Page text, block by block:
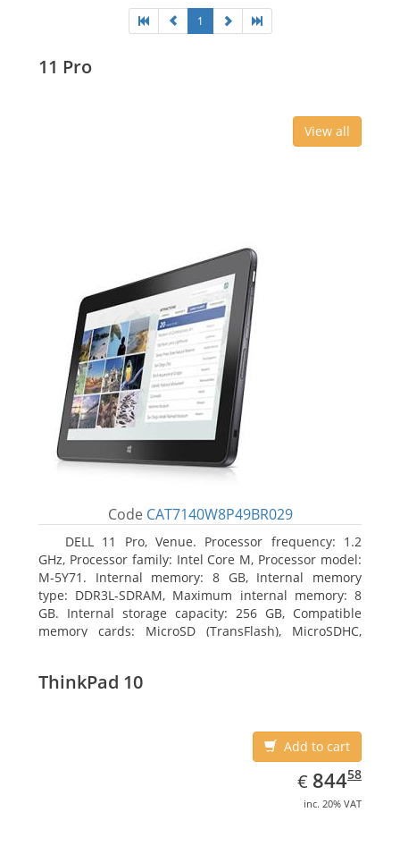
1
11 Pro
View all
Code CAT7140W8P49BR029
DELL 11 Pro, Venue. Processor frequency: 1.2
GHz, Processor family: Intel Core M, Processor model:
M-5Y71. Internal memory: 8 GB, Internal memory
type: DDR3L-SDRAM, Maximum internal memory: 8
GB. Internal storage capacity: 256 GB, Compatible
memory cards: MicroSD (TransFlash), MicroSDHC,
ThinkPad 10
Add to cart
€ EUR
844.58
84458
inc. 20% VAT